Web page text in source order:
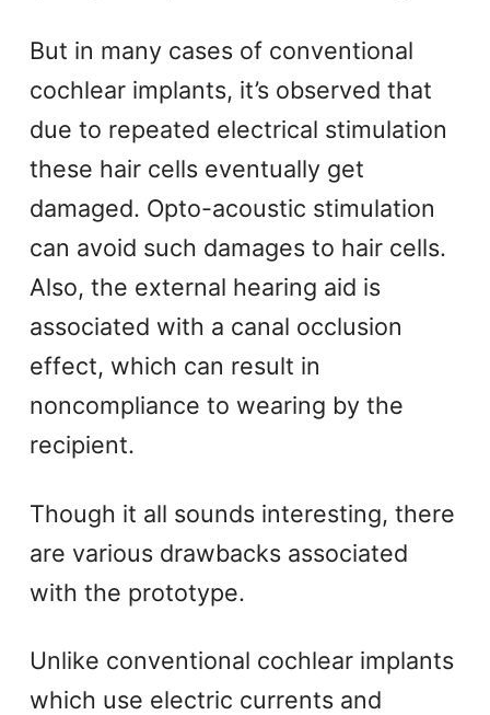
But in many cases of conventional
cochlear implants, it’s observed that
due to repeated electrical stimulation
these hair cells eventually get
damaged. Opto-acoustic stimulation
can avoid such damages to hair cells.
Also, the external hearing aid is
associated with a canal occlusion
effect, which can result in
noncompliance to wearing by the
recipient.
Though it all sounds interesting, there
are various drawbacks associated
with the prototype.
Unlike conventional cochlear implants
which use electric currents and